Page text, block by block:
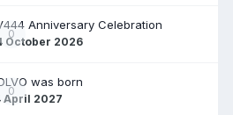
0
Anniversary Celebration
October 2026
0
was born
April 2027